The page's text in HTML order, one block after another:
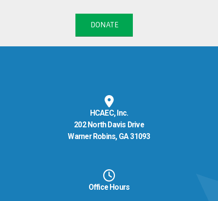
DONATE
HCAEC, Inc.
202 North Davis Drive
Warner Robins, GA 31093
Office Hours